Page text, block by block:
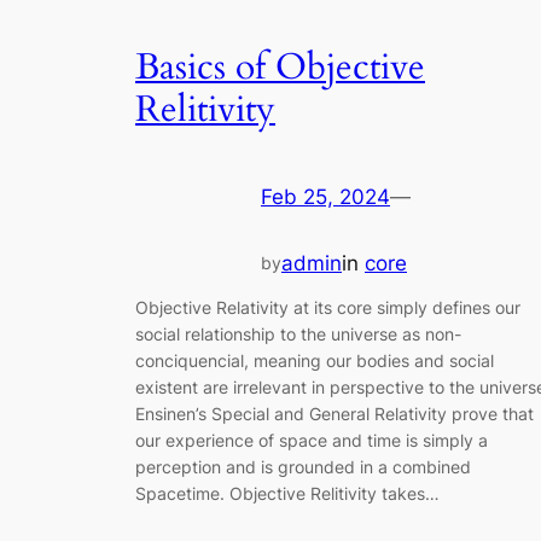
Basics of Objective
Relitivity
Feb 25, 2024—
byadminin core
Objective Relativity at its core simply defines our
social relationship to the universe as non-
conciquencial, meaning our bodies and social
existent are irrelevant in perspective to the
Ensinen’s Special and General Relativity prove that
our experience of space and time is simply a
perception and is grounded in a combined
Spacetime. Objective Relitivity takes…